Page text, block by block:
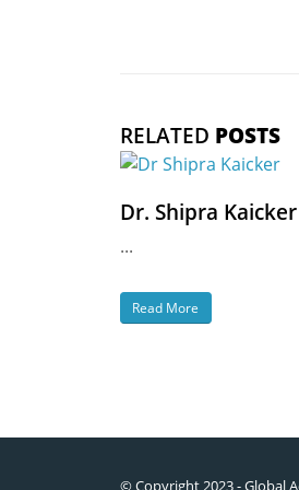
RELATED POSTS
Dr. Shipra Kaicker
...
Read More
© Copyright 2023 - Global